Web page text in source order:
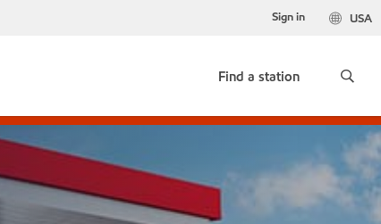
USA
Sign in
Find a station